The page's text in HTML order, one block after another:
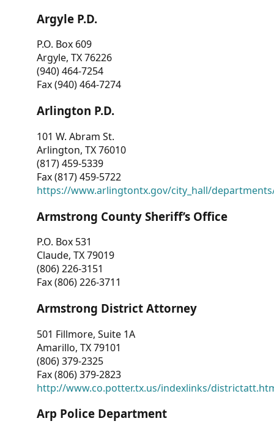
Argyle P.D.
P.O. Box 609
Argyle, TX 76226
(940) 464-7254
Fax (940) 464-7274
Arlington P.D.
101 W. Abram St.
Arlington, TX 76010
(817) 459-5339
Fax (817) 459-5722
https://www.arlingtontx.gov/city_hall/
Armstrong County Sheriff’s Office
P.O. Box 531
Claude, TX 79019
(806) 226-3151
Fax (806) 226-3711
Armstrong District Attorney
501 Fillmore, Suite 1A
Amarillo, TX 79101
(806) 379-2325
Fax (806) 379-2823
http://www.co.potter.tx.us/indexlinks/
Arp Police Department